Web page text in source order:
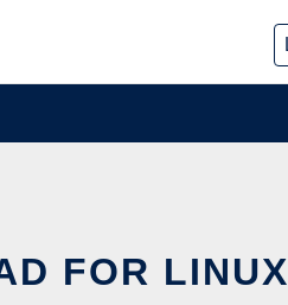
FOR LINUX